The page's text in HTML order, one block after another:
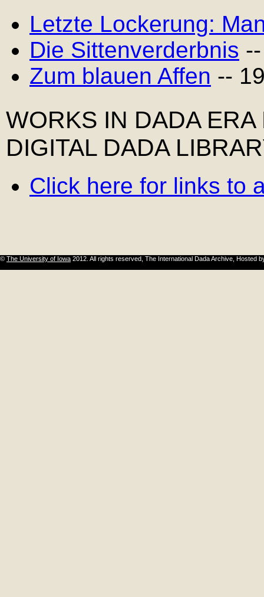
Letzte Lockerung:
Die Sittenverderbnis
Zum blauen Affen --
WORKS IN DADA
DIGITAL DADA
Click here for links to
© The University of Iowa 2012. All rights reserved, The International Dada Archive, Hosted